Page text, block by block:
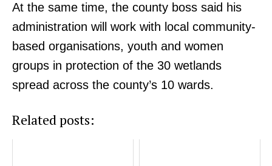
Company
Home
Trending
Verified
At the same time, the county boss said his
administration will work with local community-
based organisations, youth and women
groups in protection of the 30 wetlands
spread across the county’s 10 wards.
Related posts: